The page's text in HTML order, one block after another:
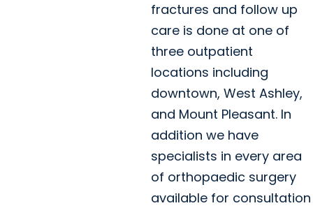
fractures and follow up
care is done at one of
three outpatient
locations including
downtown, West Ashley,
and Mount Pleasant. In
addition we have
specialists in every area
of orthopaedic surgery
available for consultation